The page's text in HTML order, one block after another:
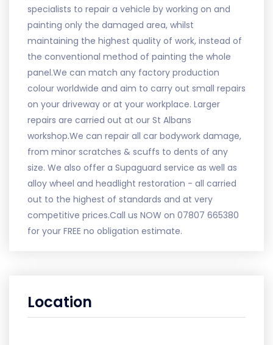
specialists to repair a vehicle by working on and
painting only the damaged area, whilst
maintaining the highest quality of work, instead of
the conventional method of painting the whole
panel.We can match any factory production
colour worldwide and aim to carry out small repairs
on your driveway or at your workplace. Larger
repairs are carried out at our St Albans
workshop.We can repair all car bodywork damage,
from minor scratches & scuffs to dents of any
size. We also offer a Supaguard service as well as
alloy wheel and headlight restoration - all carried
out to the highest of standards and at very
competitive prices.Call us NOW on 07807 665380
for your FREE no obligation estimate.
Location